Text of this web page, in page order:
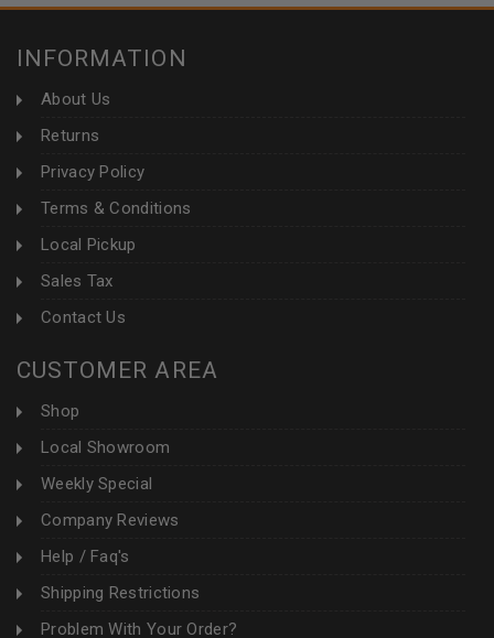
INFORMATION
About Us
Returns
Privacy Policy
Terms & Conditions
Local Pickup
Sales Tax
Contact Us
CUSTOMER AREA
Shop
Local Showroom
Weekly Special
Company Reviews
Help / Faq's
Shipping Restrictions
Problem With Your Order?